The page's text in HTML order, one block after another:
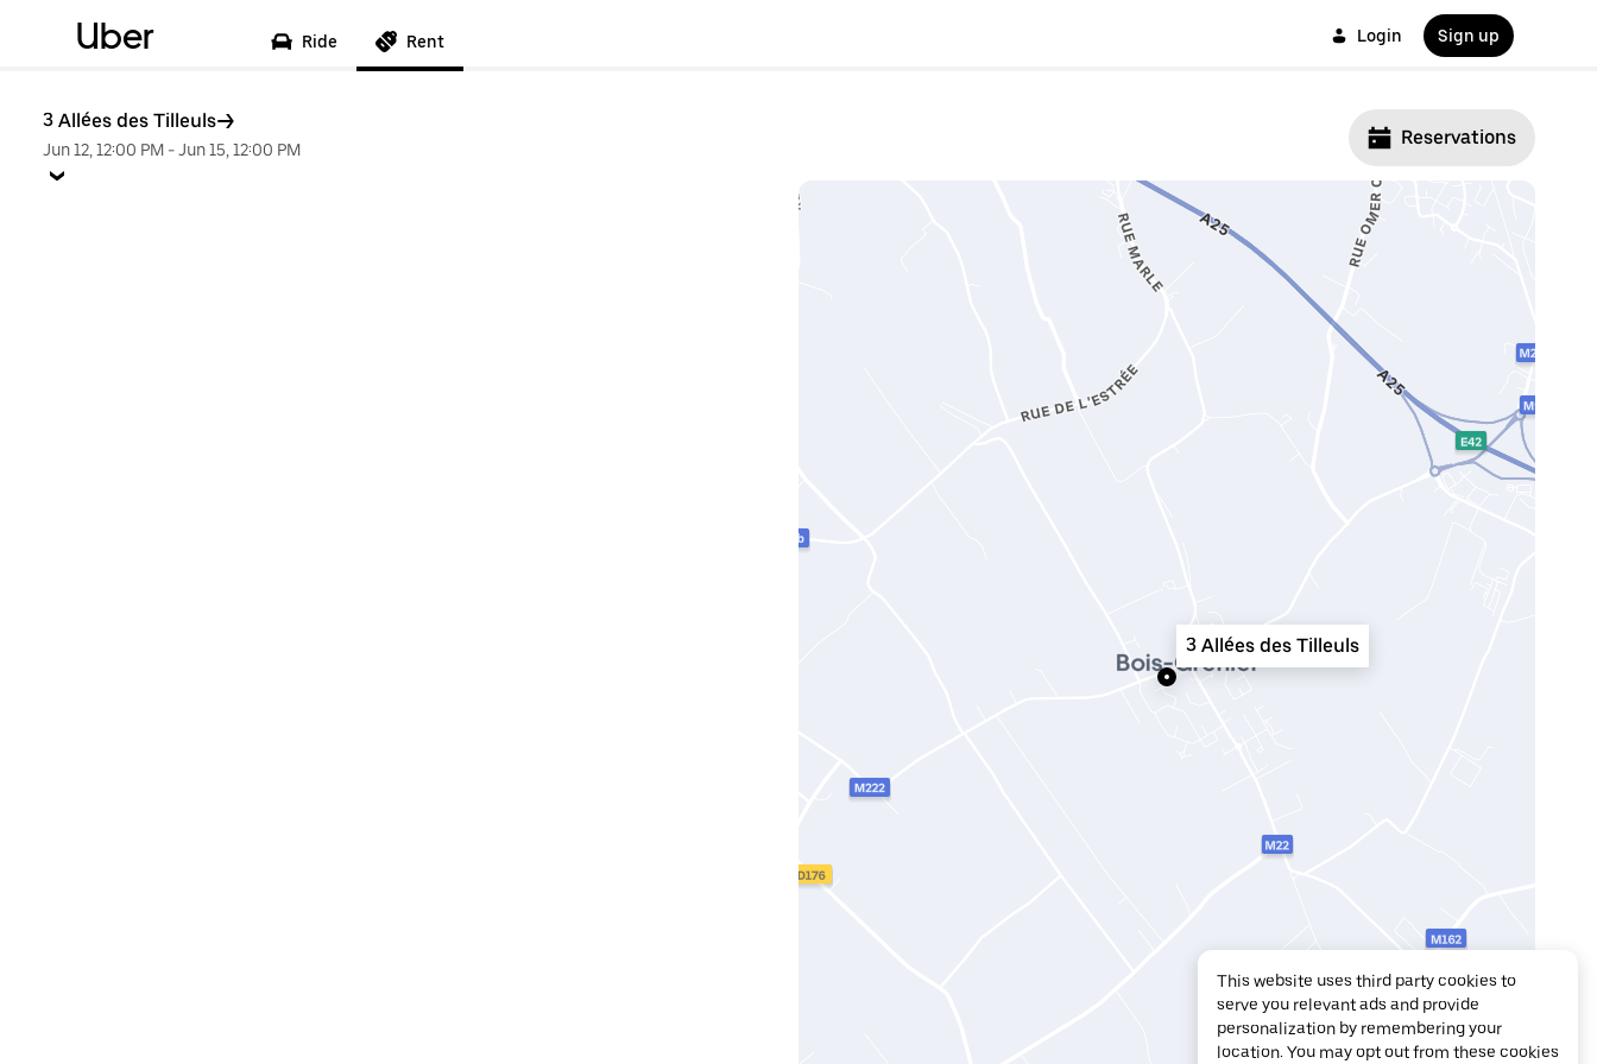
Uber Ride Rent Login Sign up
3 Allées des Tilleuls
Jun 12, 12:00 PM -Jun 15, 12:00 PM
Reservations
3 Allées des Tilleuls
This website uses third party cookies to
serve you relevant ads and provide
personalization by remembering your
location. You may opt out from these cookies